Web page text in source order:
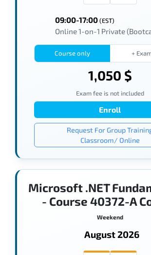
09:00-17:00(EST)
Online 1-on-1 Private
Course only +
1,050 $
Exam fee is not included
Enroll
Request For Group
Classroom/ Online
Microsoft .NET
- Course 40372-A
Weekend
August 2026